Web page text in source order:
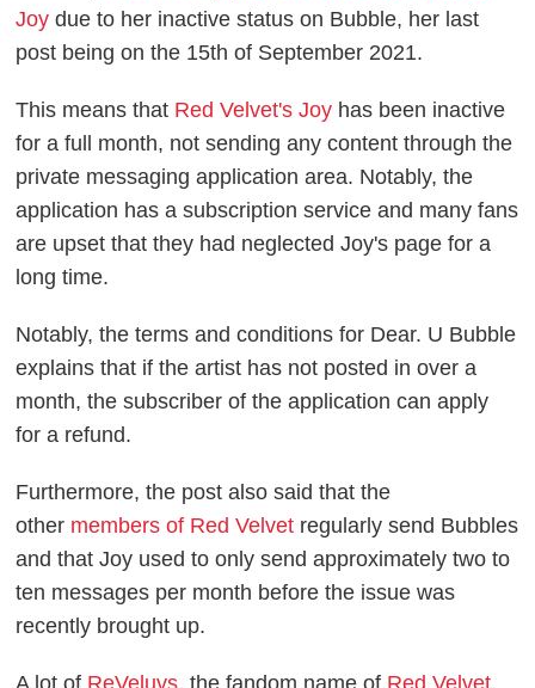
Joy due to her inactive status on Bubble, her last
post being on the 15th of September 2021.
This means that Red Velvet's Joy has been inactive
for a full month, not sending any content through the
private messaging application area. Notably, the
application has a subscription service and many fans
are upset that they had neglected Joy's page for a
long time.
Notably, the terms and conditions for Dear. U Bubble
explains that if the artist has not posted in over a
month, the subscriber of the application can apply
for a refund.
Furthermore, the post also said that the
other members of Red Velvet regularly send Bubbles
and that Joy used to only send approximately two to
ten messages per month before the issue was
recently brought up.
A lot of ReVeluvs, the fandom name of Red Velvet,